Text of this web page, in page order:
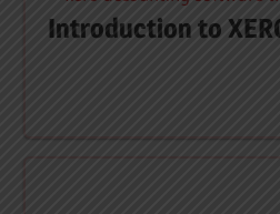
Introduction to